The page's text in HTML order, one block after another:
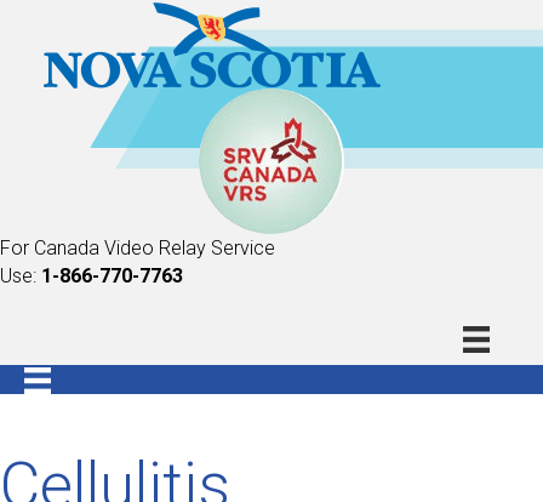
For Canada Video Relay Service
Use: 1-866-770-7763
Cellulitis